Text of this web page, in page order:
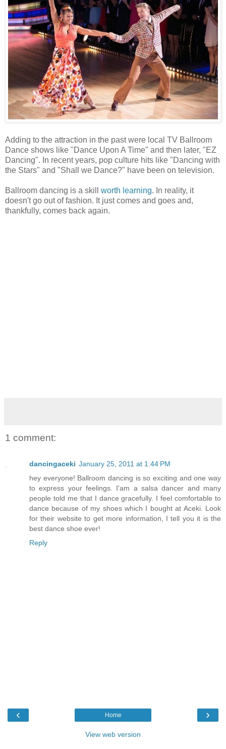
Adding to the attraction in the past were local TV Ballroom
Dance shows like "Dance Upon A Time" and then later, "EZ
Dancing". In recent years, pop culture hits like "Dancing with
the Stars" and "Shall we Dance?" have been on television.
Ballroom dancing is a skill worth learning. In reality, it
doesn't go out of fashion. It just comes and goes and,
thankfully, comes back again.
1 comment:
dancingaceki January 25, 2011 at 1:44 PM
hey everyone! Ballroom dancing is so exciting and one way
to express your feelings. I'am a salsa dancer and many
people told me that I dance gracefully. I feel comfortable to
dance because of my shoes which I bought at Aceki. Look
for their website to get more information, I tell you it is the
best dance shoe ever!
Reply
‹ ›
Home
View web version